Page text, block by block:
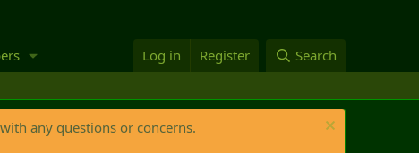
Log in Register Search
any questions or concerns.